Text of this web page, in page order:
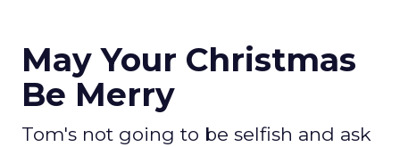
May Your Christmas
Be Merry
Tom's not going to be selfish and ask